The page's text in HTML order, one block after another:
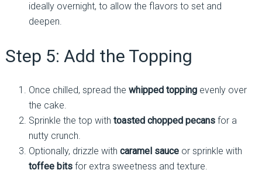
ideally overnight, to allow the flavors to set and
deepen.
Step 5: Add the Topping
Once chilled, spread the whipped toppingevenly over
the cake.
Sprinkle the top with toasted chopped pecansfor a
nutty crunch.
Optionally, drizzle with caramel sauceor sprinkle with
toffee bitsfor extra sweetness and texture.